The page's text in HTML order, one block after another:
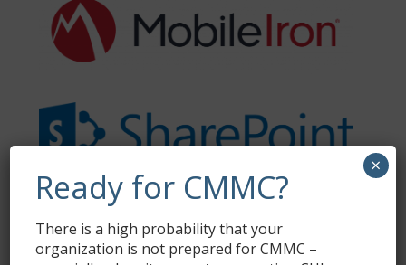
Ready for CMMC?
There is a high probability that your
organization is not prepared for CMMC –
×